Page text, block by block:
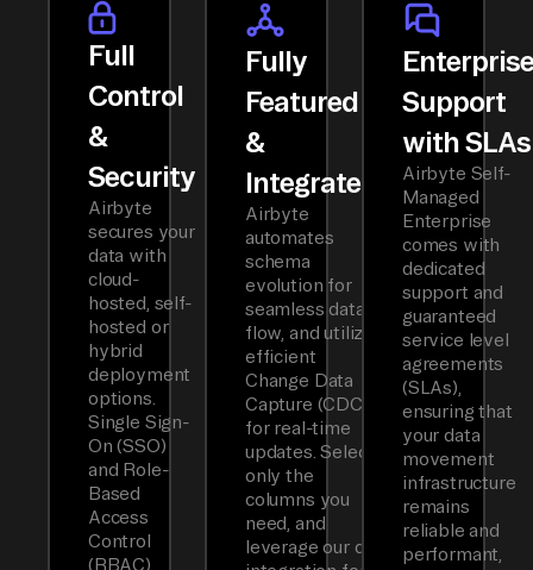
Full
Control
&
Security
Airbyte
secures your
data with
cloud-
hosted, self-
hosted or
hybrid
deployment
options.
Single Sign-
On (SSO)
and Role-
Based
Access
Control
(RBAC)
Fully
Featured
&
Integrated
Airbyte
automates
schema
evolution for
seamless data
flow, and utilizes
efficient
Change Data
Capture (CDC)
for real-time
updates. Select
only the
columns you
need, and
leverage our dbt
Support
with SLAs
Airbyte Self-
Managed
Enterprise
comes with
dedicated
support and
guaranteed
service level
agreements
(SLAs),
ensuring that
your data
movement
infrastructure
remains
reliable and
performant,